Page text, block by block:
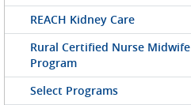
REACH Kidney Care
Rural Certified Nurse Midwife
Program
Select Programs